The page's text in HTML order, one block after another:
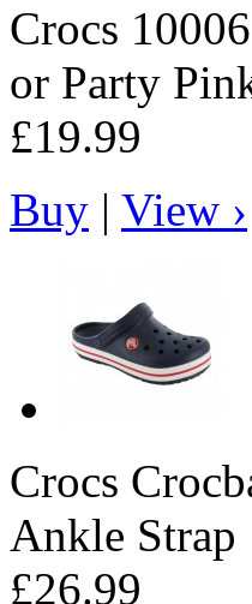
Crocs
or Party
£19.99
Buy | View ›
Crocs
Ankle Strap
£26.99